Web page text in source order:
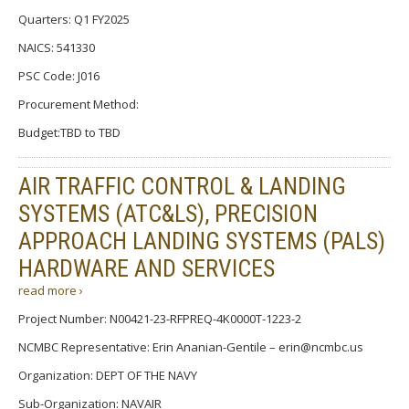
Quarters: Q1 FY2025
NAICS: 541330
PSC Code: J016
Procurement Method:
Budget:TBD to TBD
AIR TRAFFIC CONTROL & LANDING
SYSTEMS (ATC&LS), PRECISION
APPROACH LANDING SYSTEMS (PALS)
HARDWARE AND SERVICES
read more ›
Project Number: N00421-23-RFPREQ-4K0000T-1223-2
NCMBC Representative: Erin Ananian-Gentile – erin@ncmbc.us
Organization: DEPT OF THE NAVY
Sub-Organization: NAVAIR